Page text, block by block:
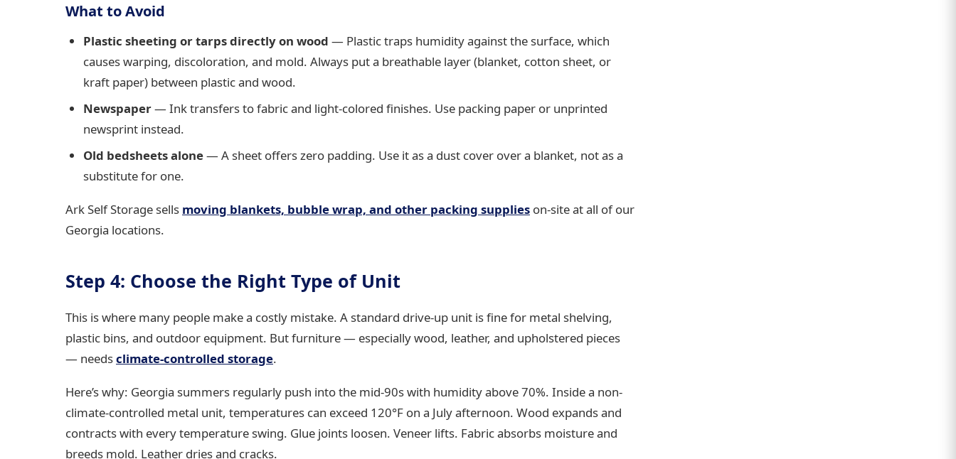
What to Avoid
Plastic sheeting or tarps directly on wood — Plastic traps humidity against the surface, which
causes warping, discoloration, and mold. Always put a breathable layer (blanket, cotton sheet, or
kraft paper) between plastic and wood.
Newspaper— Ink transfers to fabric and light-colored finishes. Use packing paper or unprinted
newsprint instead.
Old bedsheets alone— A sheet offers zero padding. Use it as a dust cover over a blanket, not as a
substitute for one.
Ark Self Storage sells moving blankets, bubble wrap, and other packing supplies on-site at all of our
Georgia locations.
Step 4: Choose the Right Type of Unit
This is where many people make a costly mistake. A standard drive-up unit is fine for metal shelving,
plastic bins, and outdoor equipment. But furniture — especially wood, leather, and upholstered pieces
— needsclimate-controlled storage.
Here’s why: Georgia summers regularly push into the mid-90s with humidity above 70%. Inside a non-
climate-controlled metal unit, temperatures can exceed 120°F on a July afternoon. Wood expands and
contracts with every temperature swing. Glue joints loosen. Veneer lifts. Fabric absorbs moisture and
breeds mold. Leather dries and cracks.